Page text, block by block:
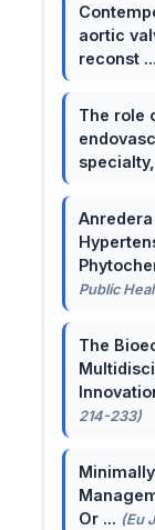
aortic
reconst ...
The role
Public
The
214-233)
Or ... (Eu